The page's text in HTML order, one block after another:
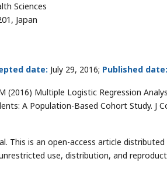
Sciences
Japan
date: July 29, 2016; Published date:
(2016) Multiple Logistic Regression
A Population-Based Cohort Study. J
This is an open-access article
use, distribution, and